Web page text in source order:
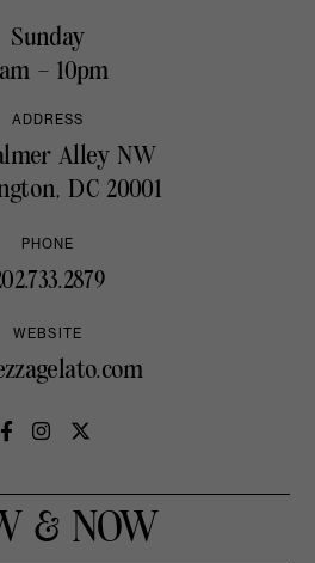
Sunday
– 10pm
ADDRESS
Alley NW
DC 20001
PHONE
WEBSITE
& NOW